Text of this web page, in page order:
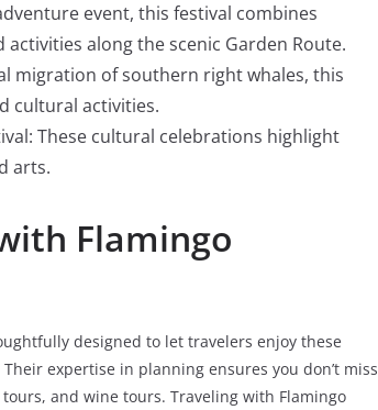
event, this festival combines
along the scenic Garden Route.
migration of southern right whales, this
cultural activities.
These cultural celebrations highlight
arts.
Flamingo
designed to let travelers enjoy these
expertise in planning ensures you don’t miss
and wine tours. Traveling with Flamingo